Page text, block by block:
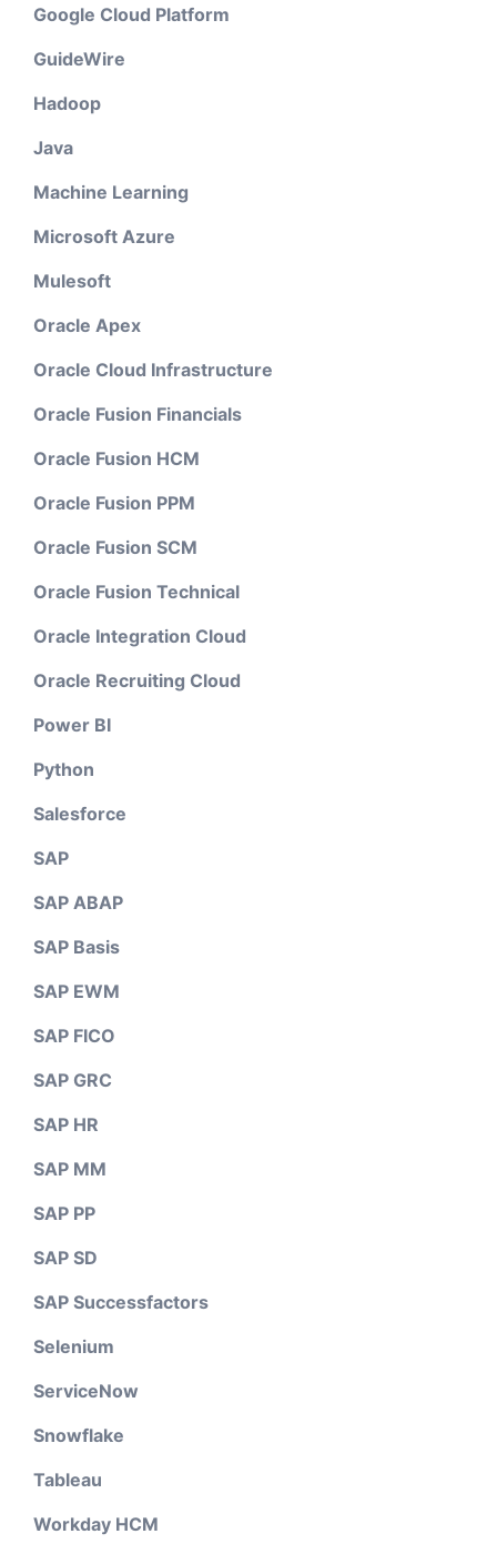
Google Cloud Platform
GuideWire
Hadoop
Java
Machine Learning
Microsoft Azure
Mulesoft
Oracle Apex
Oracle Cloud Infrastructure
Oracle Fusion Financials
Oracle Fusion HCM
Oracle Fusion PPM
Oracle Fusion SCM
Oracle Fusion Technical
Oracle Integration Cloud
Oracle Recruiting Cloud
Power BI
Python
Salesforce
SAP
SAP ABAP
SAP Basis
SAP EWM
SAP FICO
SAP GRC
SAP HR
SAP MM
SAP PP
SAP SD
SAP Successfactors
Selenium
ServiceNow
Snowflake
Tableau
Workday HCM